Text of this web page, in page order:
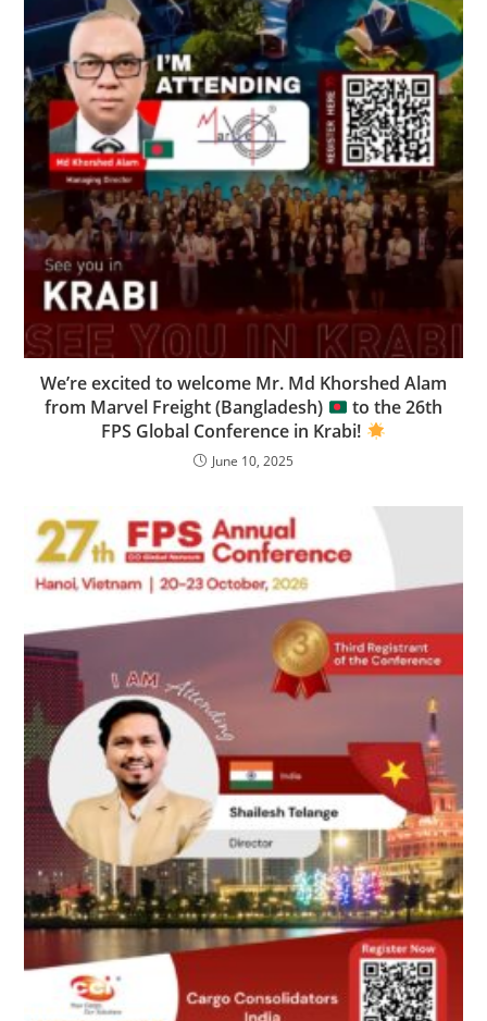
We’re excited to welcome Mr. Md Khorshed Alam
from Marvel Freight (Bangladesh)
to the 26th
FPS Global Conference in Krabi!
June 10, 2025